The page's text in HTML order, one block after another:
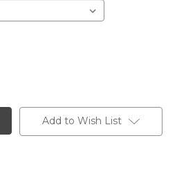
Add to Wish List